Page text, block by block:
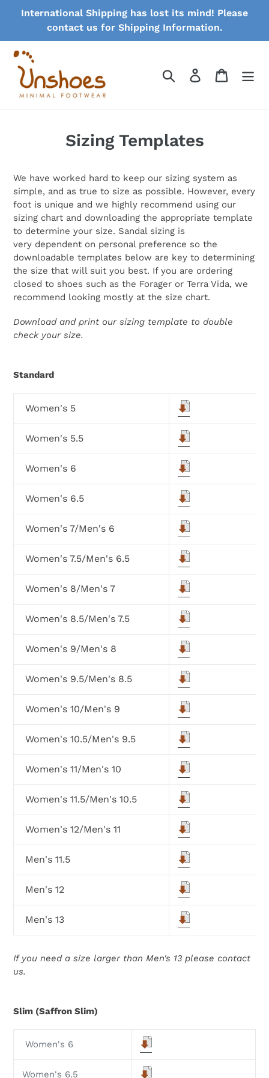
International Shipping has lost its mind! Please
contact us for Shipping Information.
Search Log in Cart
Sizing Templates
We have worked hard to keep our sizing system as
simple, and as true to size as possible. However, every
foot is unique and we highly recommend using our
sizing chart and downloading the appropriate template
to determine your size. Sandal sizing is
very dependent on personal preference so the
downloadable templates below are key to determining
the size that will suit you best. If you are ordering
closed to shoes such as the Forager or Terra Vida, we
recommend looking mostly at the size chart.
Download and print our sizing template to double
check your size.
Standard
Women's 5
Women's 5.5
Women's 6
Women's 6.5
Women's 7/Men's 6
Women's 7.5/Men's 6.5
Women's 8/Men's 7
Women's 8.5/Men's 7.5
Women's 9/Men's 8
Women's 9.5/Men's 8.5
Women's 10/Men's 9
Women's 10.5/Men's 9.5
Women's 11/Men's 10
Women's 11.5/Men's 10.5
Women's 12/Men's 11
Men's 11.5
Men's 12
Men's 13
If you need a size larger than Men's 13 please contact
us.
Slim (Saffron Slim)
Women's 6
Women's 6.5